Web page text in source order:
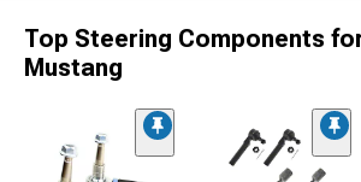
Top Steering Components
Mustang